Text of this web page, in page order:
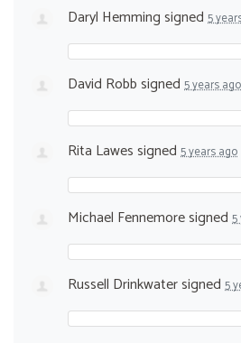
Daryl Hemmingsigned 5
David Robbsigned 5 years ago
Rita Lawessigned 5 years ago
Michael Fennemoresigned
Russell Drinkwatersigned 5